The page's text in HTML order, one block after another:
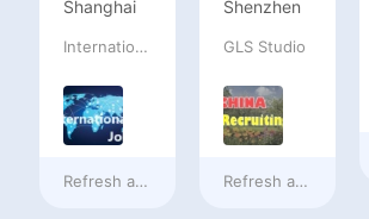
Shanghai
International Jobs Recruitment Service
Refresh ata day ago
Shenzhen
GLS Studio
Refresh ata day ago